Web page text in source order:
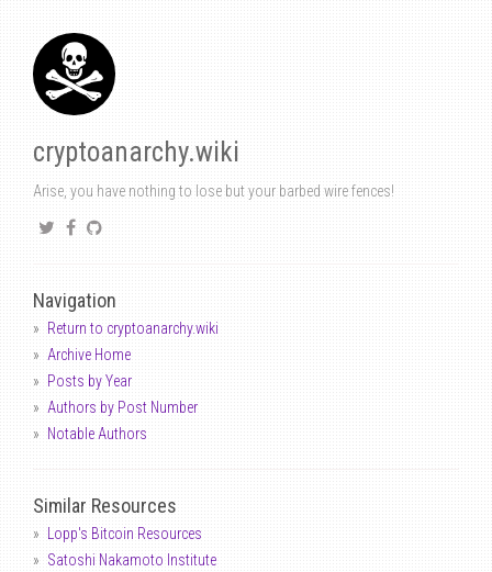
cryptoanarchy.wiki
Arise, you have nothing to lose but your barbed wire fences!
Navigation
Return to cryptoanarchy.wiki
Archive Home
Posts by Year
Authors by Post Number
Notable Authors
Similar Resources
Lopp's Bitcoin Resources
Satoshi Nakamoto Institute